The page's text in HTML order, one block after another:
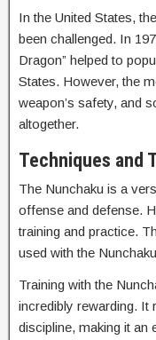
In the United States,
been challenged. In
Dragon” helped to
States. However, the
weapon’s safety, and
altogether.
Techniques and
The Nunchaku is a
offense and defense.
training and practice.
used with the
Training with the
incredibly rewarding. It
discipline, making it an